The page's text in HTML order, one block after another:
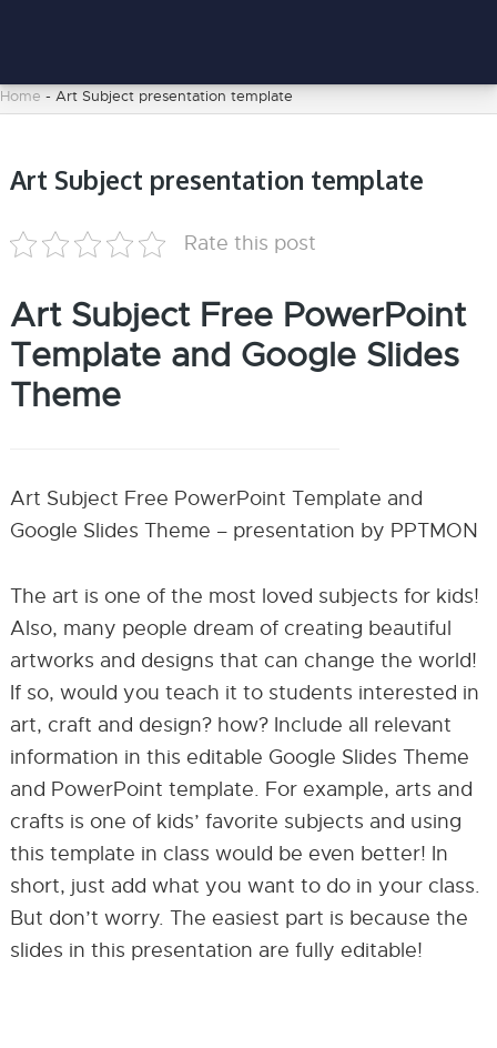
Home - Art Subject presentation template
Art Subject presentation template
Rate this post
Art Subject Free PowerPoint
Template and Google Slides
Theme
Art Subject Free PowerPoint Template and
Google Slides Theme – presentation by PPTMON
The art is one of the most loved subjects for kids!
Also, many people dream of creating beautiful
artworks and designs that can change the world!
If so, would you teach it to students interested in
art, craft and design? how? Include all relevant
information in this editable Google Slides Theme
and PowerPoint template. For example, arts and
crafts is one of kids’ favorite subjects and using
this template in class would be even better! In
short, just add what you want to do in your class.
But don’t worry. The easiest part is because the
slides in this presentation are fully editable!